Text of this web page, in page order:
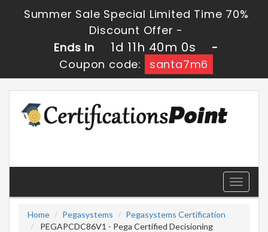
Summer Sale Special Limited Time 70%
Discount Offer -
Ends in
1d 11h 39m 59s
-
Coupon code:
santa7m6
Toggle
Home
Pegasystems
Pegasystems Certification
PEGAPCDC86V1 - Pega Certified Decisioning